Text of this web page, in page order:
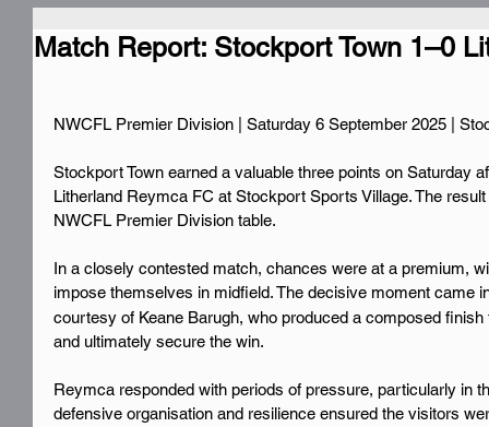
Match Report: Stockport Town 1–0
NWCFL Premier Division | Saturday 6 September 2025 |
Stockport Town earned a valuable three points on Saturday
Litherland Reymca FC at Stockport Sports Village. The
NWCFL Premier Division table.
In a closely contested match, chances were at a premium,
impose themselves in midfield. The decisive moment came
courtesy of Keane Barugh, who produced a composed
and ultimately secure the win.
Reymca responded with periods of pressure, particularly in
defensive organisation and resilience ensured the visitors